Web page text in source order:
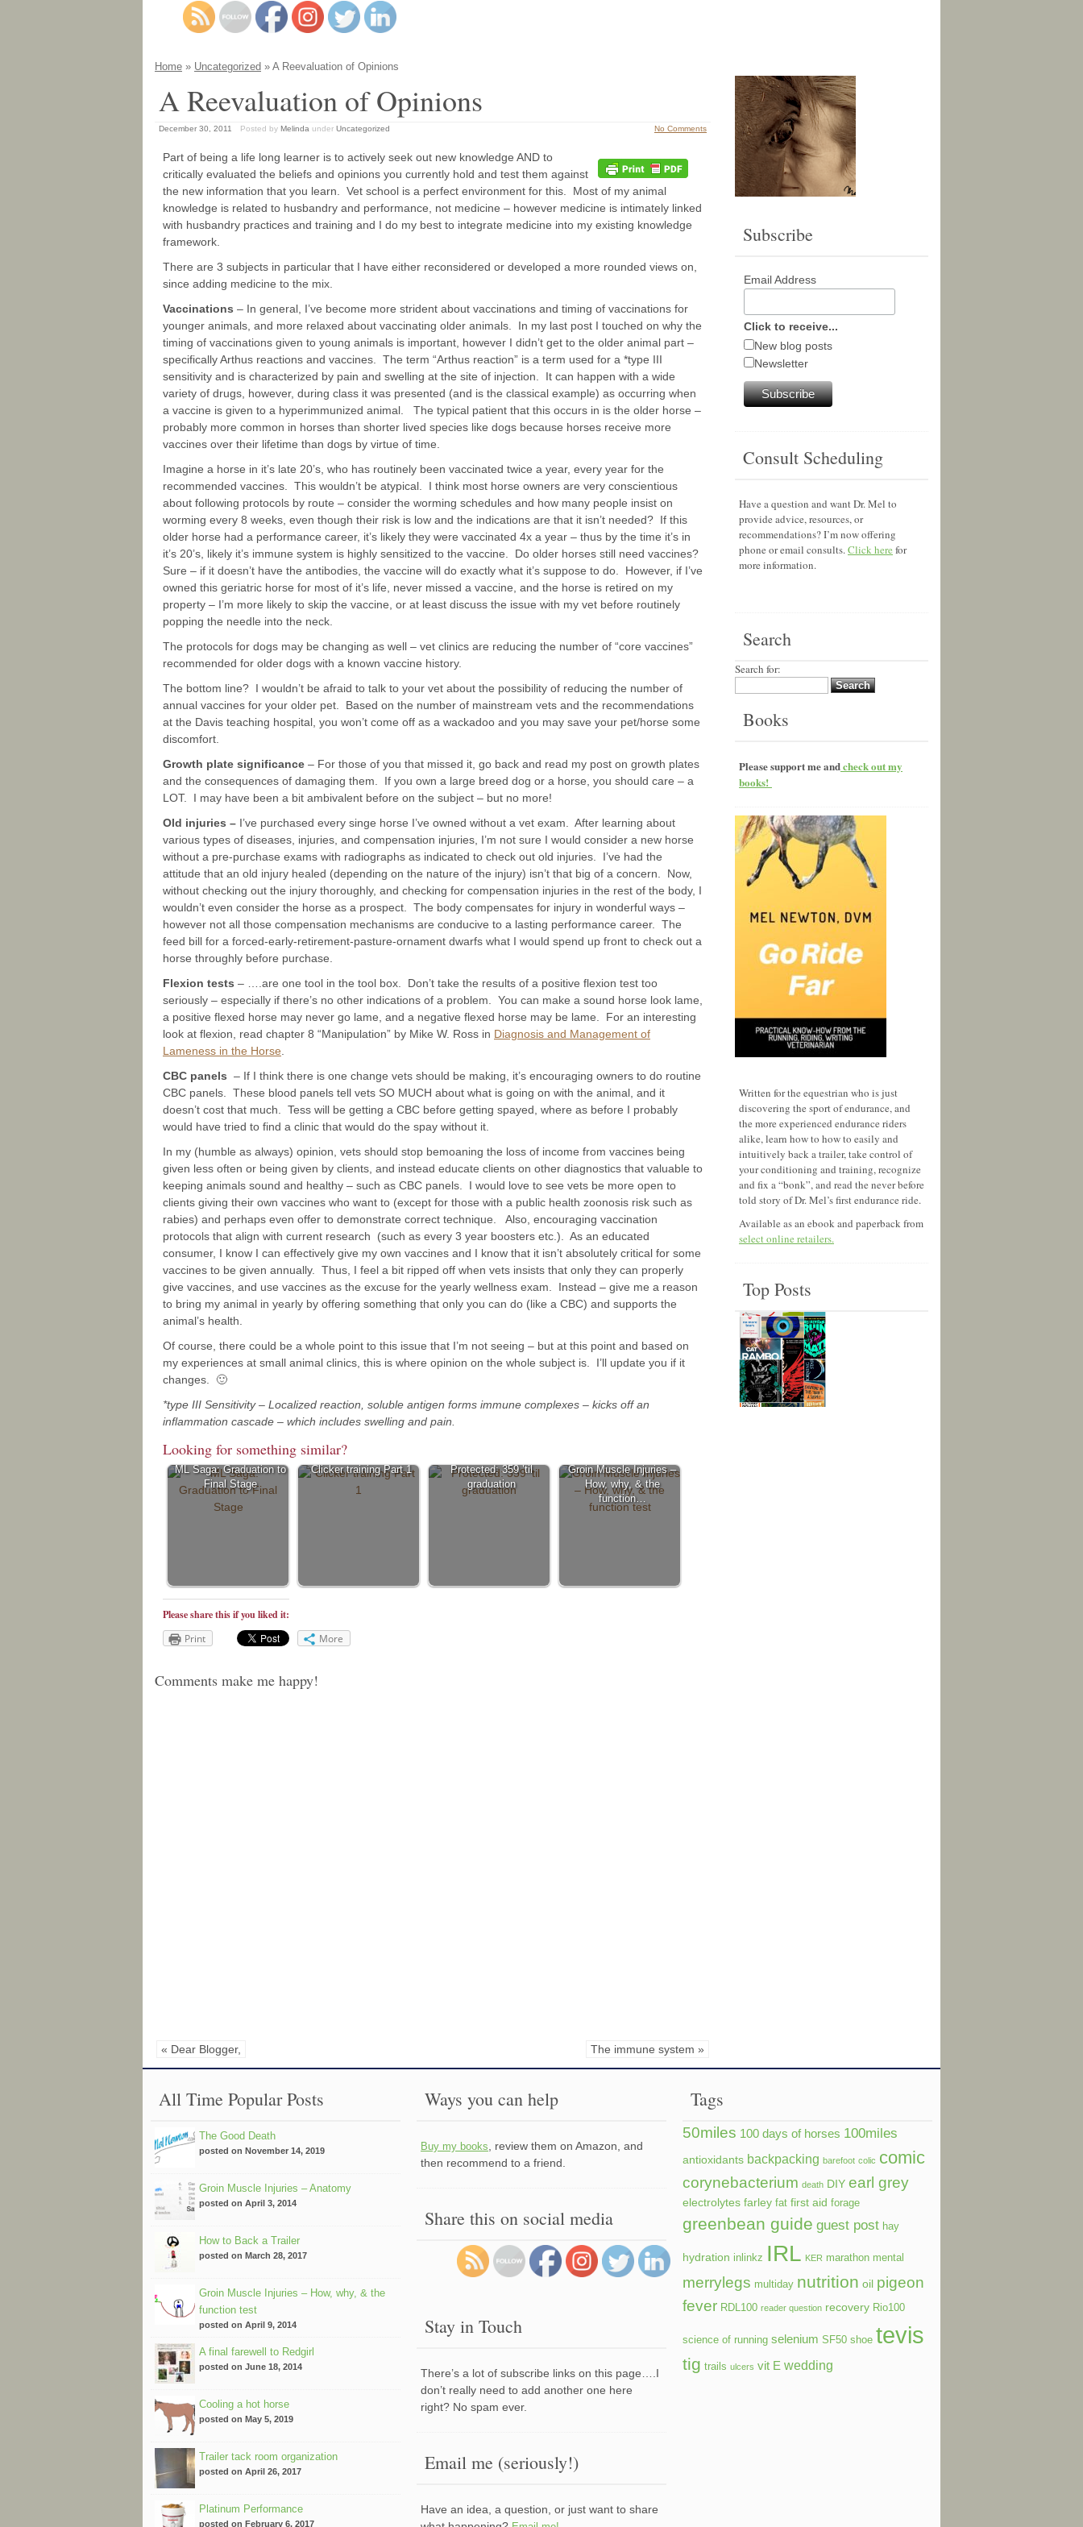
Home » Uncategorized » A Reevaluation of Opinions
A Reevaluation of Opinions
December 30, 2011 Posted by Melinda under Uncategorized No Comments
Part of being a life long learner is to actively seek out new knowledge AND to
critically evaluated the beliefs and opinions you currently hold and test them against
the new information that you learn. Vet school is a perfect environment for this. Most of my animal
knowledge is related to husbandry and performance, not medicine – however medicine is intimately linked
with husbandry practices and training and I do my best to integrate medicine into my existing knowledge
framework.
There are 3 subjects in particular that I have either reconsidered or developed a more rounded views on,
since adding medicine to the mix.
Vaccinations – In general, I’ve become more strident about vaccinations and timing of vaccinations for
younger animals, and more relaxed about vaccinating older animals. In my last post I touched on why the
timing of vaccinations given to young animals is important, however I didn’t get to the older animal part –
specifically Arthus reactions and vaccines. The term “Arthus reaction” is a term used for a *type III
sensitivity and is characterized by pain and swelling at the site of injection. It can happen with a wide
variety of drugs, however, during class it was presented (and is the classical example) as occurring when
a vaccine is given to a hyperimmunized animal. The typical patient that this occurs in is the older horse –
probably more common in horses than shorter lived species like dogs because horses receive more
vaccines over their lifetime than dogs by virtue of time.
Imagine a horse in it’s late 20’s, who has routinely been vaccinated twice a year, every year for the
recommended vaccines. This wouldn’t be atypical. I think most horse owners are very conscientious
about following protocols by route – consider the worming schedules and how many people insist on
worming every 8 weeks, even though their risk is low and the indications are that it isn’t needed? If this
older horse had a performance career, it’s likely they were vaccinated 4x a year – thus by the time it’s in
it’s 20’s, likely it’s immune system is highly sensitized to the vaccine. Do older horses still need vaccines?
Sure – if it doesn’t have the antibodies, the vaccine will do exactly what it’s suppose to do. However, if I’ve
owned this geriatric horse for most of it’s life, never missed a vaccine, and the horse is retired on my
property – I’m more likely to skip the vaccine, or at least discuss the issue with my vet before routinely
popping the needle into the neck.
The protocols for dogs may be changing as well – vet clinics are reducing the number of “core vaccines”
recommended for older dogs with a known vaccine history.
The bottom line? I wouldn’t be afraid to talk to your vet about the possibility of reducing the number of
annual vaccines for your older pet. Based on the number of mainstream vets and the recommendations
at the Davis teaching hospital, you won’t come off as a wackadoo and you may save your pet/horse some
discomfort.
Growth plate significance – For those of you that missed it, go back and read my post on growth plates
and the consequences of damaging them. If you own a large breed dog or a horse, you should care – a
LOT. I may have been a bit ambivalent before on the subject – but no more!
Old injuries – I’ve purchased every singe horse I’ve owned without a vet exam. After learning about
various types of diseases, injuries, and compensation injuries, I’m not sure I would consider a new horse
without a pre-purchase exams with radiographs as indicated to check out old injuries. I’ve had the
attitude that an old injury healed (depending on the nature of the injury) isn’t that big of a concern. Now,
without checking out the injury thoroughly, and checking for compensation injuries in the rest of the body, I
wouldn’t even consider the horse as a prospect. The body compensates for injury in wonderful ways –
however not all those compensation mechanisms are conducive to a lasting performance career. The
feed bill for a forced-early-retirement-pasture-ornament dwarfs what I would spend up front to check out a
horse throughly before purchase.
Flexion tests – ….are one tool in the tool box. Don’t take the results of a positive flexion test too
seriously – especially if there’s no other indications of a problem. You can make a sound horse look lame,
a positive flexed horse may never go lame, and a negative flexed horse may be lame. For an interesting
look at flexion, read chapter 8 “Manipulation” by Mike W. Ross in Diagnosis and Management of
Lameness in the Horse
CBC panels – If I think there is one change vets should be making, it’s encouraging owners to do routine
CBC panels. These blood panels tell vets SO MUCH about what is going on with the animal, and it
doesn’t cost that much. Tess will be getting a CBC before getting spayed, where as before I probably
would have tried to find a clinic that would do the spay without it.
In my (humble as always) opinion, vets should stop bemoaning the loss of income from vaccines being
given less often or being given by clients, and instead educate clients on other diagnostics that valuable to
keeping animals sound and healthy – such as CBC panels. I would love to see vets be more open to
clients giving their own vaccines who want to (except for those with a public health zoonosis risk such as
rabies) and perhaps even offer to demonstrate correct technique. Also, encouraging vaccination
protocols that align with current research (such as every 3 year boosters etc.). As an educated
consumer, I know I can effectively give my own vaccines and I know that it isn’t absolutely critical for some
vaccines to be given annually. Thus, I feel a bit ripped off when vets insists that only they can properly
give vaccines, and use vaccines as the excuse for the yearly wellness exam. Instead – give me a reason
to bring my animal in yearly by offering something that only you can do (like a CBC) and supports the
animal’s health.
Of course, there could be a whole point to this issue that I’m not seeing – but at this point and based on
my experiences at small animal clinics, this is where opinion on the whole subject is. I’ll update you if it
changes. 🙂
*type III Sensitivity – Localized reaction, soluble antigen forms immune complexes – kicks off an
inflammation cascade – which includes swelling and pain.
Looking for something similar?
ML Saga: Graduation to
Final Stage
Clicker training Part 1
Protected: 359 ’til
graduation
Groin Muscle Injuries –
How, why, & the
function…
Please share this if you liked it:
Print
More
Comments make me happy!
« Dear Blogger, The immune system »
Subscribe
Email Address
Click to receive...
New blog posts
Newsletter
Consult Scheduling
Have a question and want Dr. Mel to
provide advice, resources, or
recommendations? I’m now offering
phone or email consults.Click here for
more information.
Search
Search for:
Books
Please support me andcheck out my
books!
Written for the equestrian who is just
discovering the sport of endurance, and
the more experienced endurance riders
alike, learn how to how to easily and
intuitively back a trailer, take control of
your conditioning and training, recognize
and fix a “bonk”, and read the never before
told story of Dr. Mel’s first endurance ride.
Available as an ebook and paperback from
select online retailers.
Top Posts
All Time Popular Posts
The Good Death
posted on November 14, 2019
Groin Muscle Injuries – Anatomy
posted on April 3, 2014
How to Back a Trailer
posted on March 28, 2017
Groin Muscle Injuries – How, why, & the
function test
posted on April 9, 2014
A final farewell to Redgirl
posted on June 18, 2014
Cooling a hot horse
posted on May 5, 2019
Trailer tack room organization
posted on April 26, 2017
Platinum Performance
posted on February 6, 2017
Ways you can help
Buy my books , review them on Amazon, and
then recommend to a friend.
Share this on social media
Stay in Touch
There’s a lot of subscribe links on this page….I
don’t really need to add another one here
right? No spam ever.
Email me (seriously!)
Have an idea, a question, or just want to share
Tags
50miles 100 days of horses 100miles
antioxidants backpacking barefoot colic comic
corynebacterium death DIY earl grey
electrolytes farley fat first aid forage
greenbean guide guest post hay
hydration inlinkz IRL KER marathon mental
merrylegs multiday nutrition oil pigeon
fever RDL100 reader question recovery Rio100
science of running selenium SF50 shoe tevis
tig trails ulcers vit E wedding